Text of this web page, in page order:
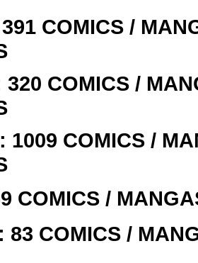
COMICS /
320 COMICS /
: 1009 COMICS /
COMICS /
: 83 COMICS /